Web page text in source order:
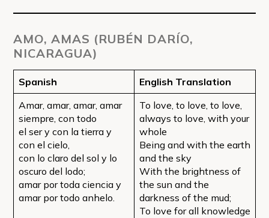
AMO, AMAS (RUBÉN DARÍO,
NICARAGUA)
Spanish
English Translation
Amar, amar, amar, amar
siempre, con todo
el ser y con la tierra y
con el cielo,
con lo claro del sol y lo
oscuro del lodo;
amar por toda ciencia y
amar por todo anhelo.
To love, to love, to love,
always to love, with your
whole
Being and with the earth
and the sky
With the brightness of
the sun and the
darkness of the mud;
To love for all knowledge